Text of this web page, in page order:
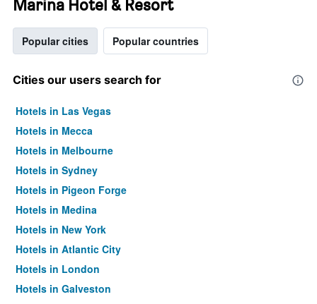
Marina Hotel & Resort
Popular cities Popular countries
Cities our users search for
Hotels in Las Vegas
Hotels in Mecca
Hotels in Melbourne
Hotels in Sydney
Hotels in Pigeon Forge
Hotels in Medina
Hotels in New York
Hotels in Atlantic City
Hotels in London
Hotels in Galveston